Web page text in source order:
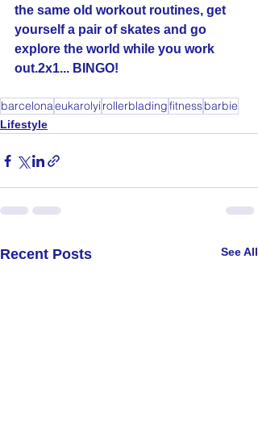
the same old workout routines, get
yourself a pair of skates and go
explore the world while you work
out.2x1... BINGO!
barcelonaeukarolyi rollerbladingfitnessbarbie
Lifestyle
Recent Posts See All